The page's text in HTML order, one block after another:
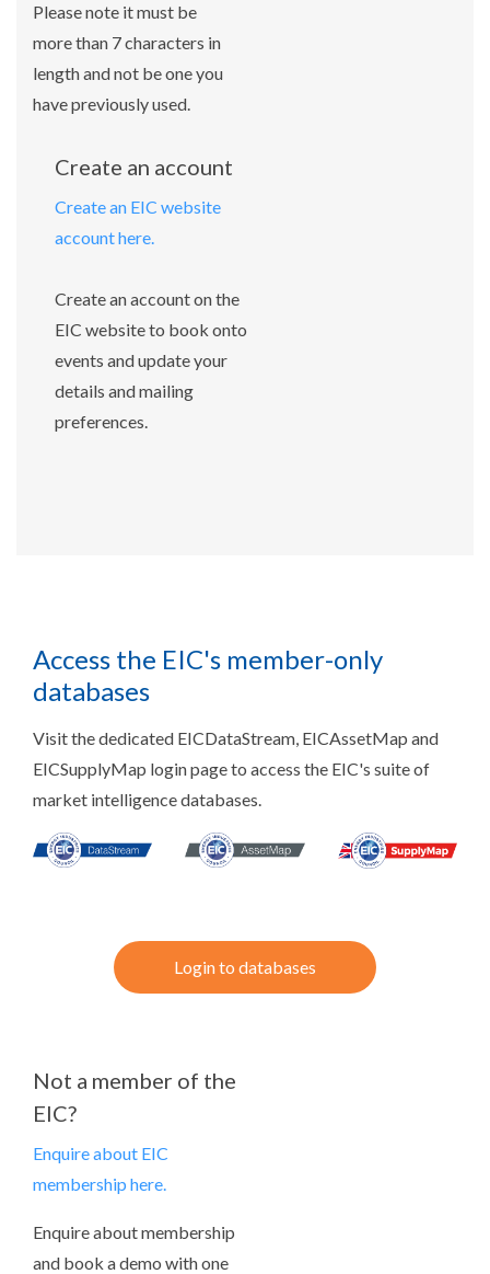
Please note it must be
more than 7 characters in
length and not be one you
have previously used.
Create an account
Create an EIC website
account here.
Create an account on the
EIC website to book onto
events and update your
details and mailing
preferences.
Access the EIC's member-only
databases
Visit the dedicated EICDataStream, EICAssetMap and
EICSupplyMap login page to access the EIC's suite of
market intelligence databases.
Login to databases
Not a member of the
EIC?
Enquire about EIC
membership here.
Enquire about membership
and book a demo with one